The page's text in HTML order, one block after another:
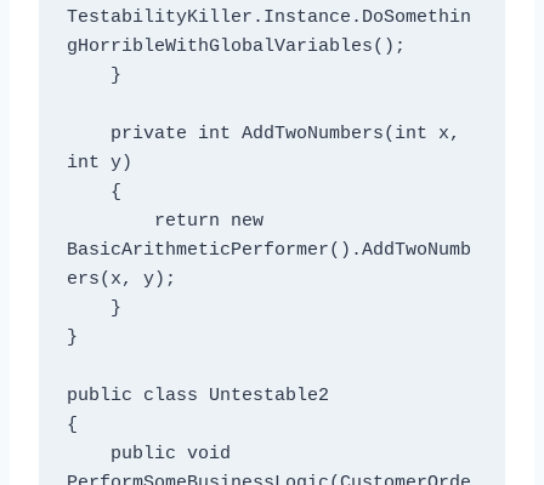
TestabilityKiller.Instance.DoSomethin
gHorribleWithGlobalVariables();
int y)
BasicArithmeticPerformer().AddTwoNumb
ers(x, y);
}
public class Untestable2
{